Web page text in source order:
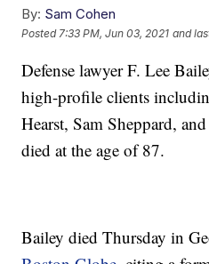
By: Sam Cohen
Posted 7:33 PM, Jun 03, 2021 and
Defense lawyer F. Lee
high-profile clients
Hearst, Sam Sheppard,
died at the age of 87.
Bailey died Thursday in